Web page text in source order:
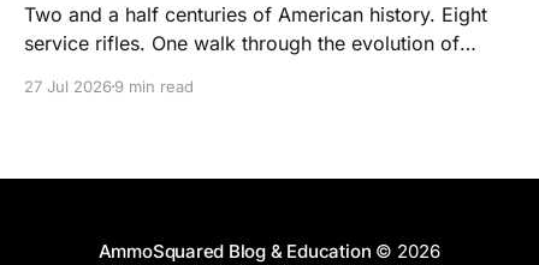
Two and a half centuries of American history. Eight
service rifles. One walk through the evolution of
27 Jul 20269 min read
AmmoSquared Blog & Education © 2026